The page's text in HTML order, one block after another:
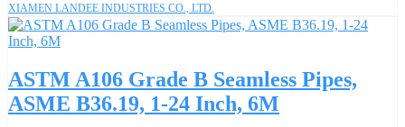
XIAMEN LANDEE INDUSTRIES CO., LTD.
ASTM A106 Grade B Seamless Pipes,
ASME B36.19, 1-24 Inch, 6M